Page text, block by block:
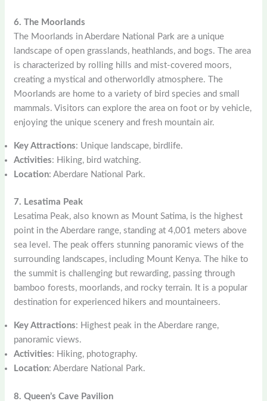
6. The Moorlands
The Moorlands in Aberdare National Park are a unique
landscape of open grasslands, heathlands, and bogs. The area
is characterized by rolling hills and mist-covered moors,
creating a mystical and otherworldly atmosphere. The
Moorlands are home to a variety of bird species and small
mammals. Visitors can explore the area on foot or by vehicle,
enjoying the unique scenery and fresh mountain air.
Key Attractions: Unique landscape, birdlife.
Activities: Hiking, bird watching.
Location: Aberdare National Park.
7. Lesatima Peak
Lesatima Peak, also known as Mount Satima, is the highest
point in the Aberdare range, standing at 4,001 meters above
sea level. The peak offers stunning panoramic views of the
surrounding landscapes, including Mount Kenya. The hike to
the summit is challenging but rewarding, passing through
bamboo forests, moorlands, and rocky terrain. It is a popular
destination for experienced hikers and mountaineers.
Key Attractions: Highest peak in the Aberdare range,
panoramic views.
Activities: Hiking, photography.
Location: Aberdare National Park.
8. Queen’s Cave Pavilion